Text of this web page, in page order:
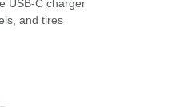
USB-C charger
and tires